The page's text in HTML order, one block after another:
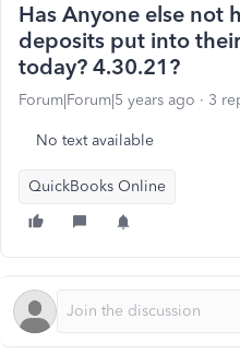
Has Anyone else not
deposits put into
today? 4.30.21?
Forum|Forum|5 years ago 3
No text available
QuickBooks Online